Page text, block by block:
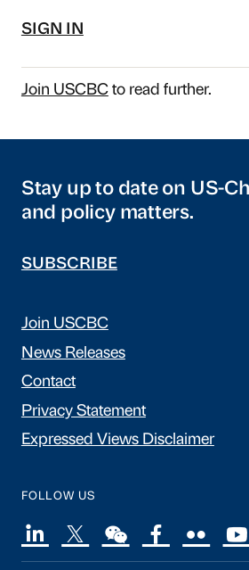
SIGN IN
Join USCBCto read further.
Stay up to date on US-
and policy matters.
SUBSCRIBE
Join USCBC
News Releases
Contact
Privacy Statement
Expressed Views Disclaimer
FOLLOW US